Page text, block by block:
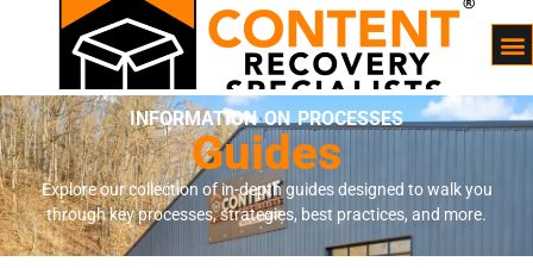
INFORMATION ON PROCESSES
Guides
Explore our collection of in-depth guides designed to walk you
through key processes, strategies, best practices, and more.